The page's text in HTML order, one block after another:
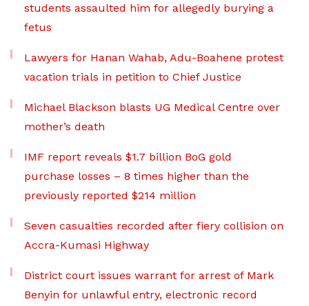
students assaulted him for allegedly burying a
fetus
Lawyers for Hanan Wahab, Adu-Boahene protest
vacation trials in petition to Chief Justice
Michael Blackson blasts UG Medical Centre over
mother’s death
IMF report reveals $1.7 billion BoG gold
purchase losses – 8 times higher than the
previously reported $214 million
Seven casualties recorded after fiery collision on
Accra-Kumasi Highway
District court issues warrant for arrest of Mark
Benyin for unlawful entry, electronic record